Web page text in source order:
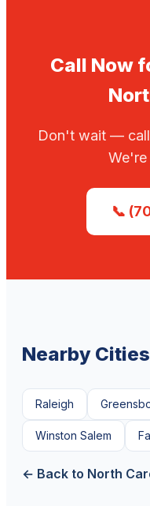
Call Now
Don't wait — call
We're
📞
Nearby Cities
Raleigh
Winston Salem
← Back to North